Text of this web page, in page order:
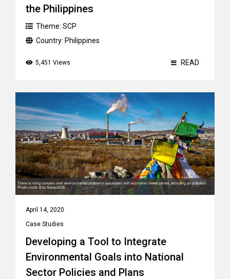
the Philippines
Theme: SCP
Country: Philippines
5,451 Views READ
April 14, 2020
Case Studies
Developing a Tool to Integrate
Environmental Goals into National
Sector Policies and Plans